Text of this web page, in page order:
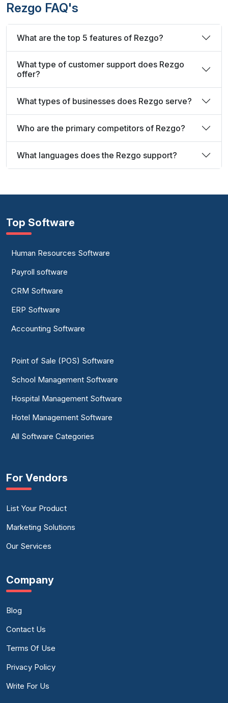
Rezgo FAQ's
What are the top 5 features of Rezgo?
What type of customer support does Rezgo
offer?
What types of businesses does Rezgo serve?
Who are the primary competitors of Rezgo?
What languages does the Rezgo support?
Top Software
Human Resources Software
Payroll software
CRM Software
ERP Software
Accounting Software
Point of Sale (POS) Software
School Management Software
Hospital Management Software
Hotel Management Software
All Software Categories
For Vendors
List Your Product
Marketing Solutions
Our Services
Company
Blog
Contact Us
Terms Of Use
Privacy Policy
Write For Us